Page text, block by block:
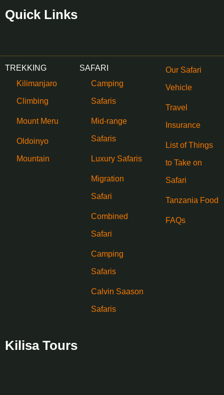
Quick Links
TREKKING
Kilimanjaro
Climbing
Mount Meru
Oldoinyo
Mountain
SAFARI
Camping
Safaris
Mid-range
Safaris
Luxury Safaris
Migration
Safari
Combined
Safari
Camping
Safaris
Calvin Saason
Safaris
Our Safari
Vehicle
Travel
Insurance
List of Things
to Take on
Safari
Tanzania Food
FAQs
Kilisa Tours